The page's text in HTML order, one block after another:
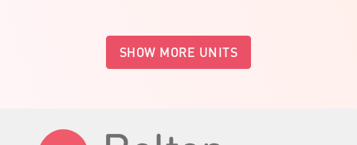
SHOW MORE UNITS